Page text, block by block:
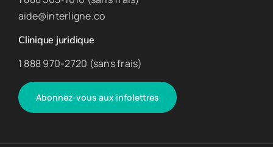
aide@interligne.co
Clinique juridique
1 888 970-2720 (sans frais)
Abonnez-vous aux infolettres